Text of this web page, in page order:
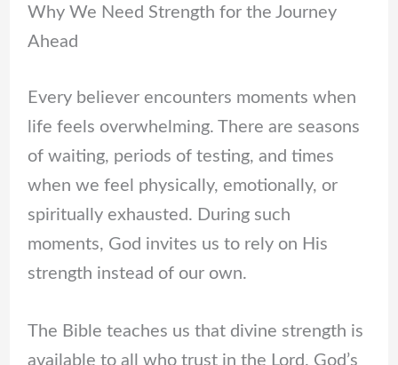
Why We Need Strength for the Journey
Ahead
Every believer encounters moments when
life feels overwhelming. There are seasons
of waiting, periods of testing, and times
when we feel physically, emotionally, or
spiritually exhausted. During such
moments, God invites us to rely on His
strength instead of our own.
The Bible teaches us that divine strength is
available to all who trust in the Lord. God’s